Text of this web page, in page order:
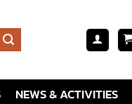
NEWS & ACTIVITIES